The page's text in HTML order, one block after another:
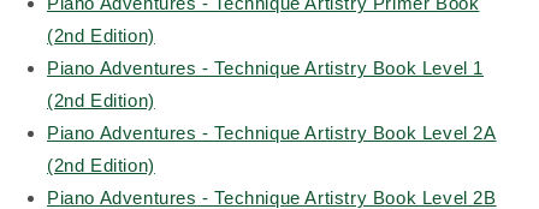
(2nd Edition)
Piano Adventures - Technique Artistry Book Level 1
(2nd Edition)
Piano Adventures - Technique Artistry Book Level 2A
(2nd Edition)
Piano Adventures - Technique Artistry Book Level 2B